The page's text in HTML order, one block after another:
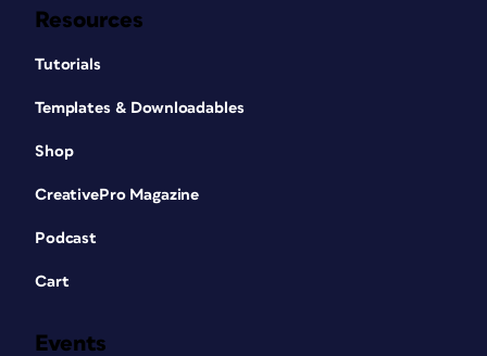
Resources
Tutorials
Templates & Downloadables
Shop
CreativePro Magazine
Podcast
Cart
Events